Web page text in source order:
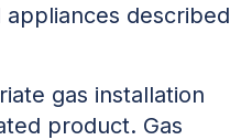
described
gas installation
product. Gas